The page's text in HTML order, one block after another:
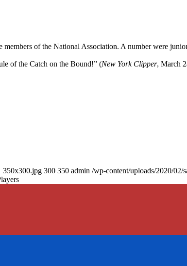
of the National Association. A number were
of the Catch on the Bound!” (New York Clipper, March
300 350 admin /wp-content/uploads/2020/02/